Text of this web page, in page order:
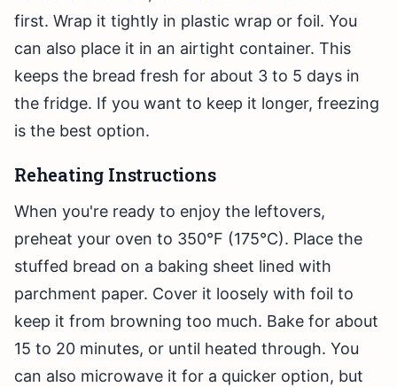
first. Wrap it tightly in plastic wrap or foil. You
can also place it in an airtight container. This
keeps the bread fresh for about 3 to 5 days in
the fridge. If you want to keep it longer, freezing
is the best option.
Reheating Instructions
When you're ready to enjoy the leftovers,
preheat your oven to 350°F (175°C). Place the
stuffed bread on a baking sheet lined with
parchment paper. Cover it loosely with foil to
keep it from browning too much. Bake for about
15 to 20 minutes, or until heated through. You
can also microwave it for a quicker option, but